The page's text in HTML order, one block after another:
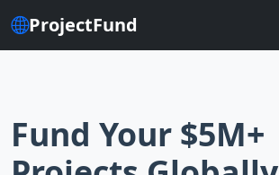
ProjectFund
Fund Your $5M+